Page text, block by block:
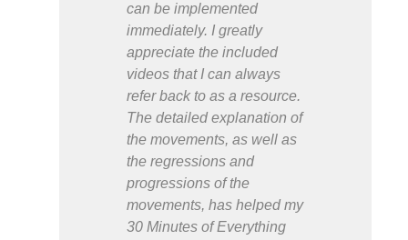
can be implemented
immediately. I greatly
appreciate the included
videos that I can always
refer back to as a resource.
The detailed explanation of
the movements, as well as
the regressions and
progressions of the
movements, has helped my
30 Minutes of Everything